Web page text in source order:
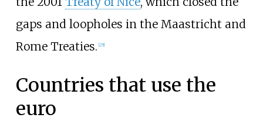
gaps and loopholes in the Maastricht and
Rome Treaties. [25]
Countries that use the
euro